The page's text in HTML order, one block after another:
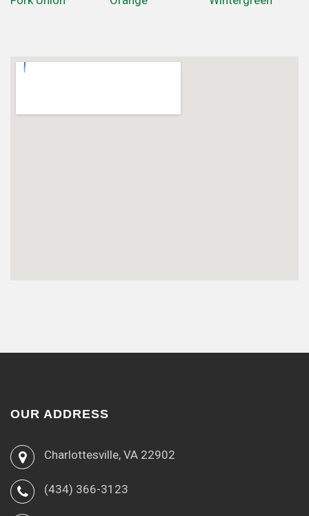
OUR ADDRESS
Charlottesville, VA 22902
(434) 366-3123